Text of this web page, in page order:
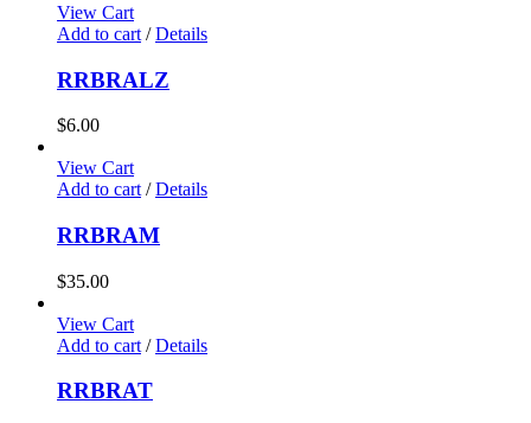
View Cart
Add to cart / Details
RRBRALZ
$6.00
View Cart
Add to cart / Details
RRBRAM
$35.00
View Cart
Add to cart / Details
RRBRAT